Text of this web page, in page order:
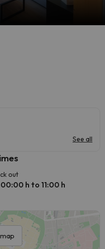
See all
out
h to 11:00 h